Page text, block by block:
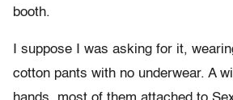
booth.
I suppose I was asking for it,
cotton pants with no underwear. A